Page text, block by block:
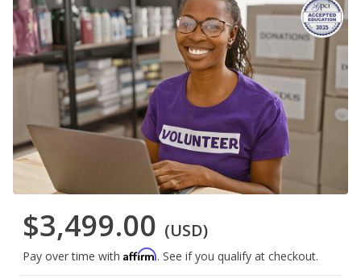
$3,499.00 (USD)
Pay over time with Affirm. See if you qualify at checkout.